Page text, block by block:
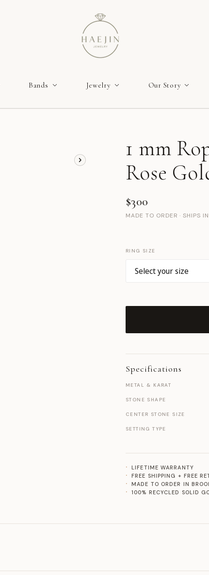
Bands Jewelry Our Story
1 mm
Rose
$300
MADE TO ORDER · SHIPS
RING SIZE
Specifications
METAL & KARAT
STONE SHAPE
CENTER STONE SIZE
SETTING TYPE
LIFETIME WARRANTY
FREE SHIPPING + FREE
MADE TO ORDER IN
100% RECYCLED SOLID